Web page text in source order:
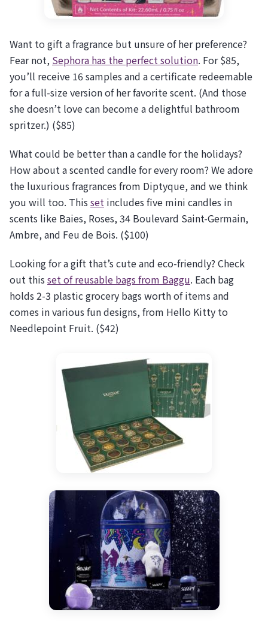
Want to gift a fragrance but unsure of her preference?
Fear not, Sephora has the perfect solution. For $85,
you’ll receive 16 samples and a certificate redeemable
for a full-size version of her favorite scent. (And those
she doesn’t love can become a delightful bathroom
spritzer.) ($85)
What could be better than a candle for the holidays?
How about a scented candle for every room? We adore
the luxurious fragrances from Diptyque, and we think
you will too. This set includes five mini candles in
scents like Baies, Roses, 34 Boulevard Saint-Germain,
Ambre, and Feu de Bois. ($100)
Looking for a gift that’s cute and eco-friendly? Check
out this set of reusable bags from Baggu. Each bag
holds 2-3 plastic grocery bags worth of items and
comes in various fun designs, from Hello Kitty to
Needlepoint Fruit. ($42)